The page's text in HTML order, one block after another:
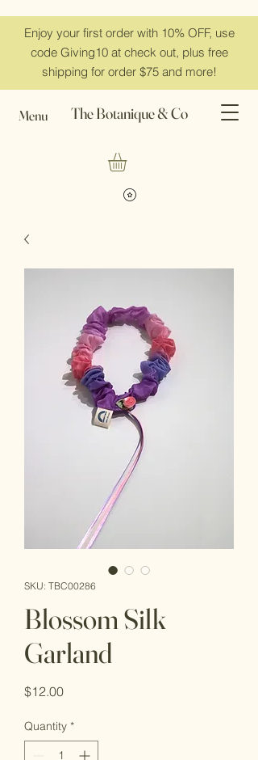
Enjoy your first order with 10% OFF, use
code Giving10 at check out, plus free
shipping for order $75 and more!
Menu The Botanique & Co
SKU: TBC00286
Blossom Silk
Garland
$12.00Price
Quantity *